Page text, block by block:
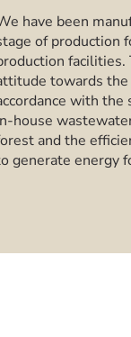
have been
of production
facilities.
towards
with
house
and the
generate energy